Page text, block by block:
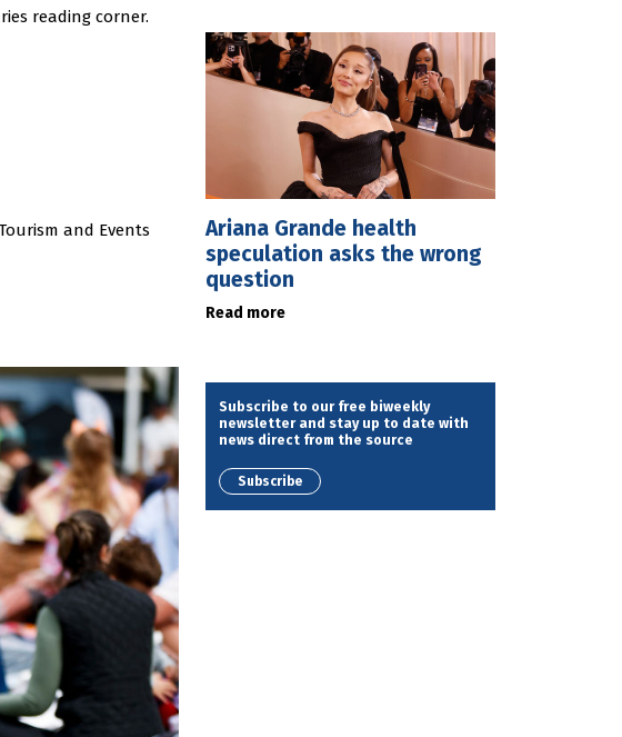
reading corner.
and Events
Ariana Grande health
speculation asks the wrong
question
Read more
Subscribe to our free biweekly
newsletter and stay up to date with
news direct from the source
Subscribe